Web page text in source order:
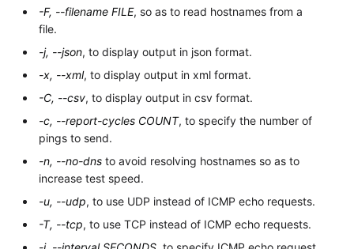
-F, --filename FILE, so as to read hostnames from a
file.
-j, --json, to display output in json format.
-x, --xml, to display output in xml format.
-C, --csv, to display output in csv format.
-c, --report-cycles COUNT, to specify the number of
pings to send.
-n, --no-dns to avoid resolving hostnames so as to
increase test speed.
-u, --udp, to use UDP instead of ICMP echo requests.
-T, --tcp, to use TCP instead of ICMP echo requests.